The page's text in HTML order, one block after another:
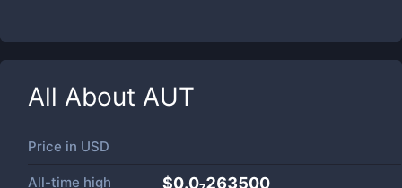
All About AUT
Price in USD
All-time high $0.0₇263500